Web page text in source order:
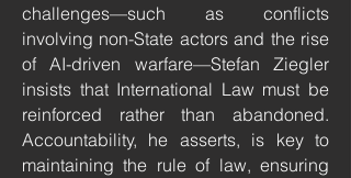
challenges—such as conflicts
involving non-State actors and the rise
of AI-driven warfare—Stefan Ziegler
insists that International Law must be
reinforced rather than abandoned.
Accountability, he asserts, is key to
maintaining the rule of law, ensuring